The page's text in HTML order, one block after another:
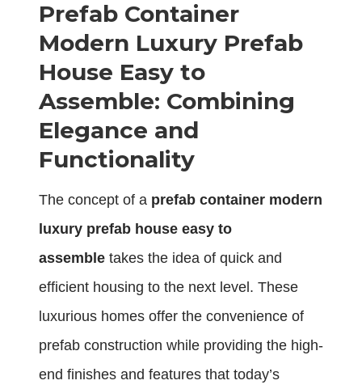
Prefab Container
Modern Luxury Prefab
House Easy to
Assemble: Combining
Elegance and
Functionality
The concept of a prefab container modern
luxury prefab house easy to
assemble takes the idea of quick and
efficient housing to the next level. These
luxurious homes offer the convenience of
prefab construction while providing the high-
end finishes and features that today’s